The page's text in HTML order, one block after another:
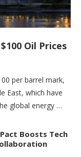
Oil Prices
per barrel mark,
East, which have
global energy …
Boosts Tech